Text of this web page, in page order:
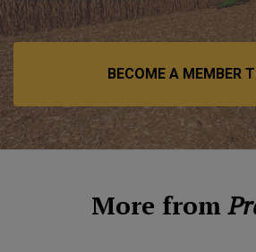
BECOME A MEMBER
More from